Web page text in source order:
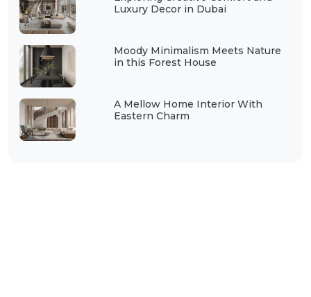
Luxury Decor in Dubai
Moody Minimalism Meets Nature
in this Forest House
A Mellow Home Interior With
Eastern Charm